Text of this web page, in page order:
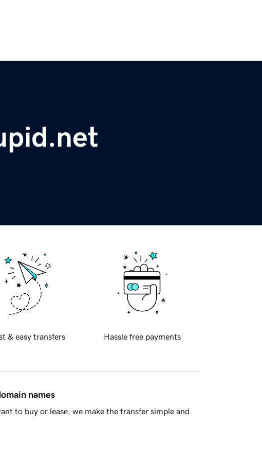
& easy transfers Hassle free payments
names
to buy or lease, we make the transfer simple and